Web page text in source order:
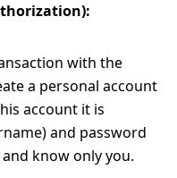
with the
a personal account
account it is
and password
know only you.